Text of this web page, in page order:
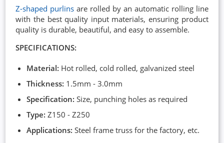
Z-shaped purlins are rolled by an automatic rolling line
with the best quality input materials, ensuring product
quality is durable, beautiful, and easy to assemble.
SPECIFICATIONS:
Material: Hot rolled, cold rolled, galvanized steel
Thickness: 1.5mm - 3.0mm
Specification: Size, punching holes as required
Type:Z150 - Z250
Applications:Steel frame truss for the factory, etc.